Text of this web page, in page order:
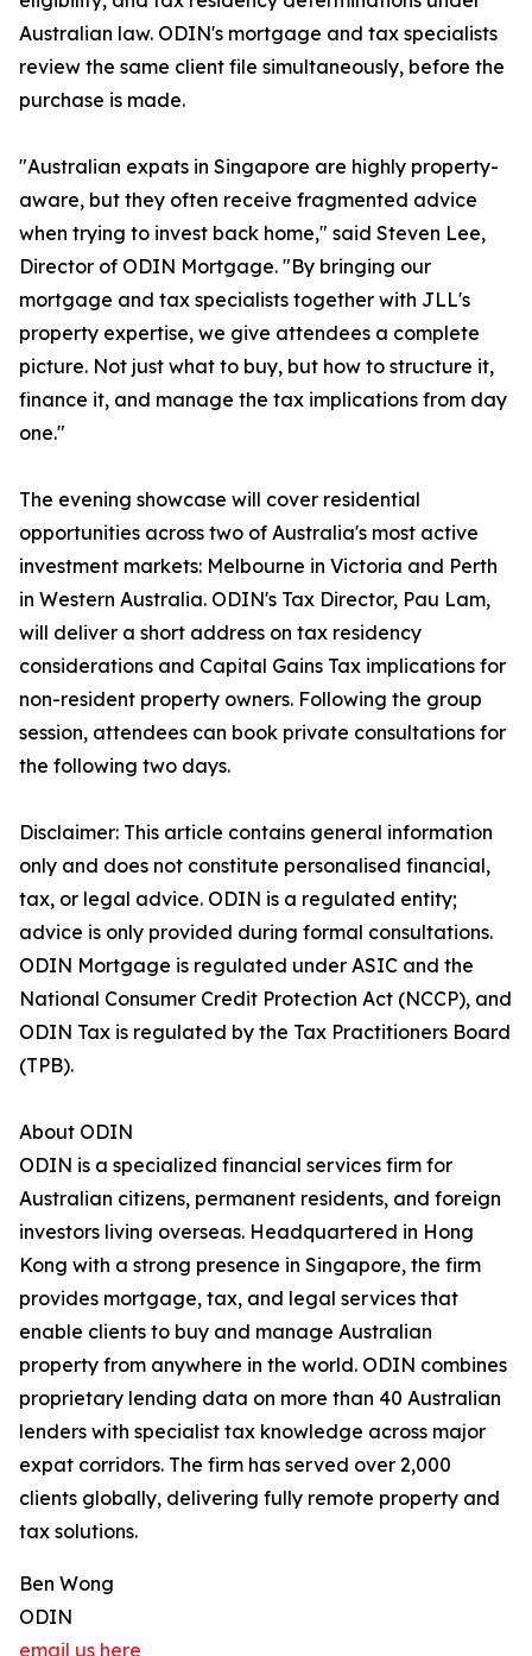
Australian law. ODIN's mortgage and tax specialists
review the same client file simultaneously, before the
purchase is made.
"Australian expats in Singapore are highly property-
aware, but they often receive fragmented advice
when trying to invest back home," said Steven Lee,
Director of ODIN Mortgage. "By bringing our
mortgage and tax specialists together with JLL's
property expertise, we give attendees a complete
picture. Not just what to buy, but how to structure it,
finance it, and manage the tax implications from day
one."
The evening showcase will cover residential
opportunities across two of Australia's most active
investment markets: Melbourne in Victoria and Perth
in Western Australia. ODIN's Tax Director, Pau Lam,
will deliver a short address on tax residency
considerations and Capital Gains Tax implications for
non-resident property owners. Following the group
session, attendees can book private consultations for
the following two days.
Disclaimer: This article contains general information
only and does not constitute personalised financial,
tax, or legal advice. ODIN is a regulated entity;
advice is only provided during formal consultations.
ODIN Mortgage is regulated under ASIC and the
National Consumer Credit Protection Act (NCCP), and
ODIN Tax is regulated by the Tax Practitioners Board
(TPB).
About ODIN
ODIN is a specialized financial services firm for
Australian citizens, permanent residents, and foreign
investors living overseas. Headquartered in Hong
Kong with a strong presence in Singapore, the firm
provides mortgage, tax, and legal services that
enable clients to buy and manage Australian
property from anywhere in the world. ODIN combines
proprietary lending data on more than 40 Australian
lenders with specialist tax knowledge across major
expat corridors. The firm has served over 2,000
clients globally, delivering fully remote property and
tax solutions.
Ben Wong
ODIN
email us here